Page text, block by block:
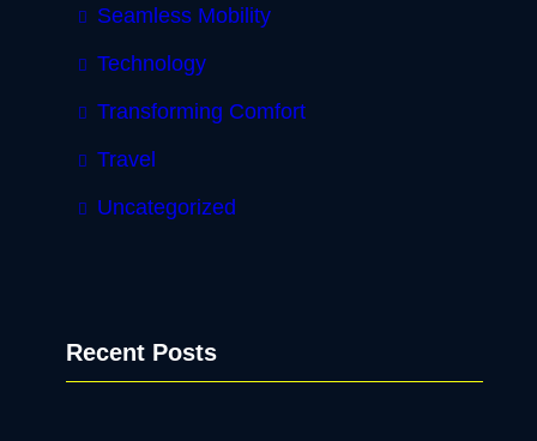
Seamless Mobility
Technology
Transforming Comfort
Travel
Uncategorized
Recent Posts